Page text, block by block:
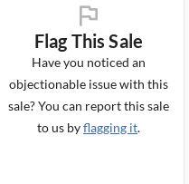
flag_ms
Flag This Sale
Have you noticed an
objectionable issue with this
sale? You can report this sale
to us byflagging it.